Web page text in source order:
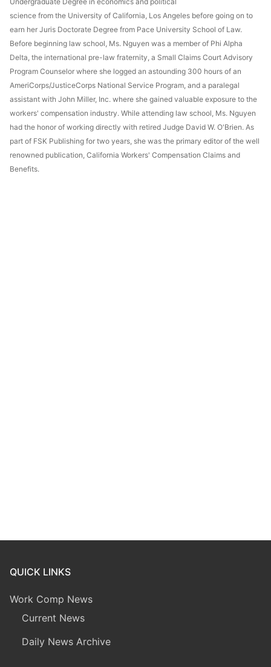
science from the University of California, Los Angeles before going on to
earn her Juris Doctorate Degree from Pace University School of Law.
Before beginning law school, Ms. Nguyen was a member of Phi Alpha
Delta, the international pre-law fraternity, a Small Claims Court Advisory
Program Counselor where she logged an astounding 300 hours of an
AmeriCorps/JusticeCorps National Service Program, and a paralegal
assistant with John Miller, Inc. where she gained valuable exposure to the
workers' compensation industry. While attending law school, Ms. Nguyen
had the honor of working directly with retired Judge David W. O'Brien. As
part of FSK Publishing for two years, she was the primary editor of the well
renowned publication, California Workers' Compensation Claims and
Benefits.
QUICK LINKS
Work Comp News
Current News
Daily News Archive